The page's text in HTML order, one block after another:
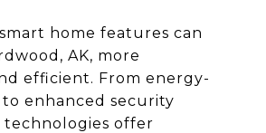
home features can
AK, more
efficient. From energy-
to enhanced security
technologies offer